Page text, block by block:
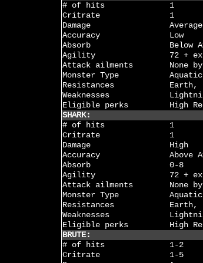
# of hits
1
Critrate
1
Damage
Average
Accuracy
Low
Absorb
Below
Agility
72 +
Attack ailments
None
Monster Type
Aquatic
Resistances
Earth,
Weaknesses
Eligible perks
High
SHARK:
# of hits
1
Critrate
1
Damage
High
Accuracy
Above
Absorb
0-8
Agility
72 +
Attack ailments
None
Monster Type
Aquatic
Resistances
Earth,
Weaknesses
Eligible perks
High
BRUTE:
# of hits
1-2
Critrate
1-5